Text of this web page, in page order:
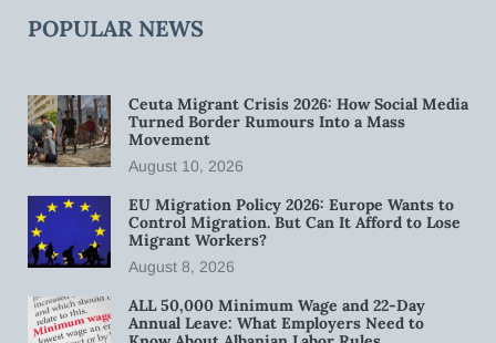
POPULAR NEWS
Ceuta Migrant Crisis 2026: How Social Media
Turned Border Rumours Into a Mass
Movement
August 10, 2026
EU Migration Policy 2026: Europe Wants to
Control Migration. But Can It Afford to Lose
Migrant Workers?
August 8, 2026
ALL 50,000 Minimum Wage and 22-Day
Annual Leave: What Employers Need to